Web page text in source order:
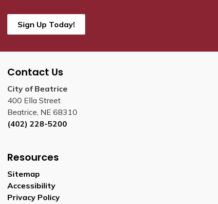
Sign Up Today!
Contact Us
City of Beatrice
400 Ella Street
Beatrice, NE 68310
(402) 228-5200
Resources
Sitemap
Accessibility
Privacy Policy